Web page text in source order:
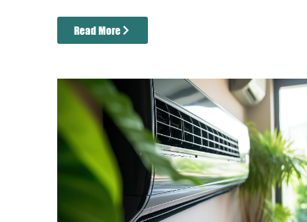
Read More